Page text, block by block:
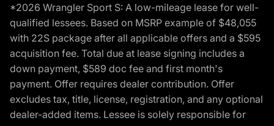
*2026 Wrangler Sport S: A low-mileage lease for well-
qualified lessees. Based on MSRP example of $48,055
with 22S package after all applicable offers and a $595
acquisition fee. Total due at lease signing includes a
down payment, $589 doc fee and first month's
payment. Offer requires dealer contribution. Offer
excludes tax, title, license, registration, and any optional
dealer-added items. Lessee is solely responsible for